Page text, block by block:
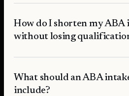
How do I shorten my ABA
without losing
What should an ABA
include?